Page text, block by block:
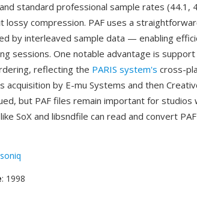
standard professional sample rates (44.1,
lossy compression. PAF uses a
by interleaved sample data — enabling
sessions. One notable advantage is
reflecting the PARIS system's cross-
acquisition by E-mu Systems and then
but PAF files remain important for studios
SoX and libsndfile can read and convert
: 1998